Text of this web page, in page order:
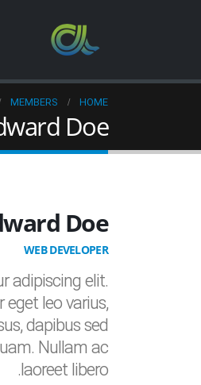
HOME
MEMBERS
Doe
Doe
WEB DEVELOPER
adipiscing elit.
leo varius,
dapibus sed
Nullam ac
laoreet libero.